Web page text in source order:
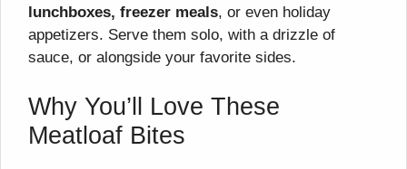
lunchboxes, freezer meals, or even holiday
appetizers. Serve them solo, with a drizzle of
sauce, or alongside your favorite sides.
Why You’ll Love These
Meatloaf Bites